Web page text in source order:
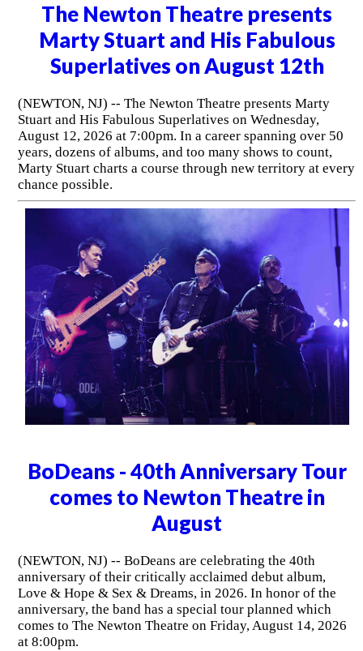
The Newton Theatre presents
Marty Stuart and His Fabulous
Superlatives on August 12th
(NEWTON, NJ) -- The Newton Theatre presents Marty
Stuart and His Fabulous Superlatives on Wednesday,
August 12, 2026 at 7:00pm. In a career spanning over 50
years, dozens of albums, and too many shows to count,
Marty Stuart charts a course through new territory at every
chance possible.
BoDeans - 40th Anniversary Tour
comes to Newton Theatre in
August
(NEWTON, NJ) -- BoDeans are celebrating the 40th
anniversary of their critically acclaimed debut album,
Love & Hope & Sex & Dreams, in 2026. In honor of the
anniversary, the band has a special tour planned which
comes to The Newton Theatre on Friday, August 14, 2026
at 8:00pm.